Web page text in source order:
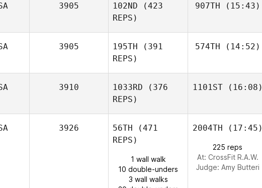
3905 102ND (423
REPS)
907TH (15:43)
3905 195TH (391
REPS)
574TH (14:52)
3910 1033RD (376
REPS)
1101ST(16:08)
3926 56TH (471
REPS)
1 wall walk
10 double-unders
3 wall walks
2004TH (17:45)
225 reps
At: CrossFit R.A.W.
Judge: Amy Butteri